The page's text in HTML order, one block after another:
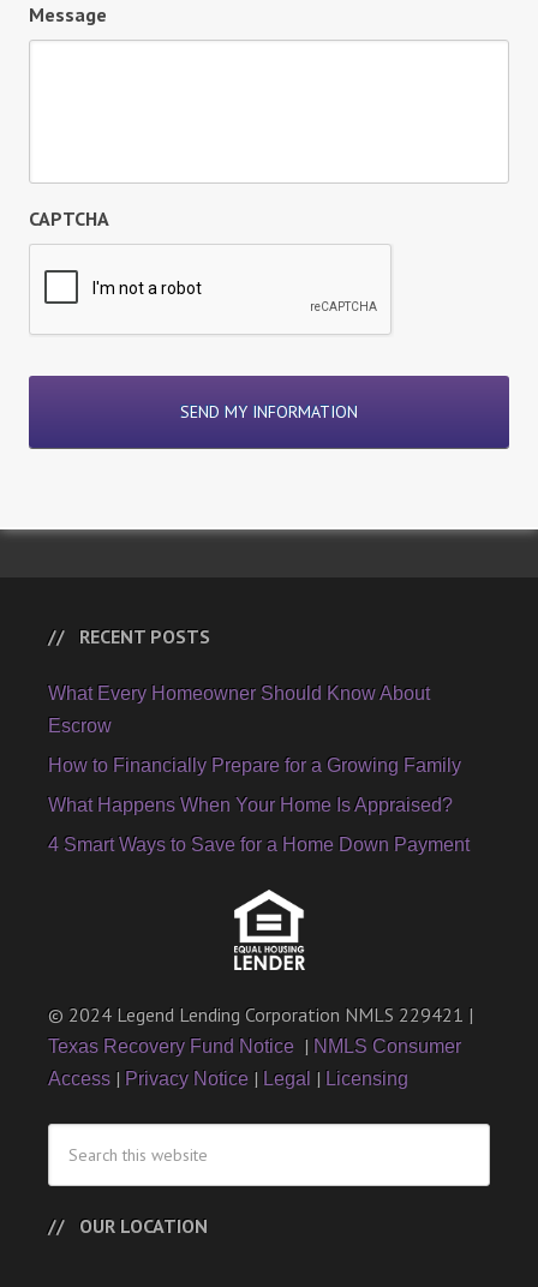
Message
CAPTCHA
RECENT POSTS
What Every Homeowner Should Know About
Escrow
How to Financially Prepare for a Growing Family
What Happens When Your Home Is Appraised?
4 Smart Ways to Save for a Home Down Payment
© 2024 Legend Lending Corporation NMLS 229421 |
Texas Recovery Fund Notice | NMLS Consumer
Access | Privacy Notice | Legal | Licensing
OUR LOCATION